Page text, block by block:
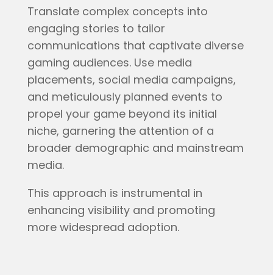
Translate complex concepts into
engaging stories to tailor
communications that captivate diverse
gaming audiences. Use media
placements, social media campaigns,
and meticulously planned events to
propel your game beyond its initial
niche, garnering the attention of a
broader demographic and mainstream
media.
This approach is instrumental in
enhancing visibility and promoting
more widespread adoption.